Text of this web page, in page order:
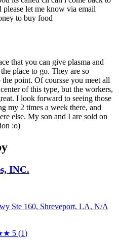
please let me know via email
to buy food
that you can give plasma and
place to go. They are so
point. Of coursse you meet all
of this type, but the workers,
I look forward to seeing those
my 2 times a week there, and
else. My son and I are sold on
:o)
INC.
Ste 160, Shreveport, LA, N/A
5 (1)